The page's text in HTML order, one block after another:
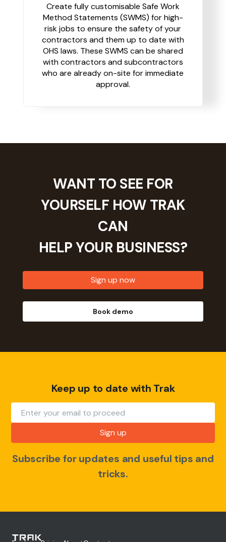
Create fully customisable Safe Work
Method Statements (SWMS) for high-
risk jobs to ensure the safety of your
contractors and them up to date with
OHS laws. These SWMS can be shared
with contractors and subcontractors
who are already on-site for immediate
approval.
WANT TO SEE FOR
YOURSELF HOW TRAK
CAN
HELP YOUR BUSINESS?
Sign up now
Book demo
Keep up to date with Trak
Subscribe for updates and useful tips and
tricks.